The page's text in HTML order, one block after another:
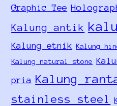
Graphic Tee
Kalung antik
Kalung etnik Kalung
Kalung natural stone
pria Kalung
stainless steel